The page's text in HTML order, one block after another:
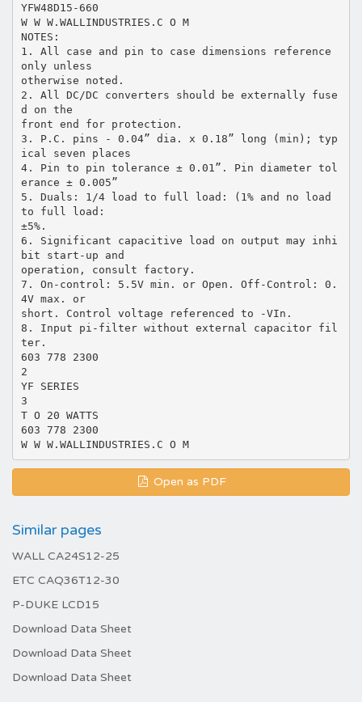
YFW48D15-660
W W W.WALLINDUSTRIES.C O M
NOTES:
1. All case and pin to case dimensions reference
only unless
otherwise noted.
2. All DC/DC converters should be externally fuse
d on the
front end for protection.
3. P.C. pins - 0.04” dia. x 0.18” long (min); typ
ical seven places
4. Pin to pin tolerance ± 0.01”. Pin diameter tol
erance ± 0.005”
5. Duals: 1/4 load to full load: (1% and no load
to full load:
±5%.
6. Significant capacitive load on output may inhi
bit start-up and
operation, consult factory.
7. On-control: 5.5V min. or Open. Off-Control: 0.
4V max. or
short. Control voltage referenced to -VIn.
8. Input pi-filter without external capacitor fil
ter.
603 778 2300
2
YF SERIES
3
T O 20 WATTS
603 778 2300
W W W.WALLINDUSTRIES.C O M
Open as PDF
Similar pages
WALL CA24S12-25
ETC CAQ36T12-30
P-DUKE LCD15
Download Data Sheet
Download Data Sheet
Download Data Sheet